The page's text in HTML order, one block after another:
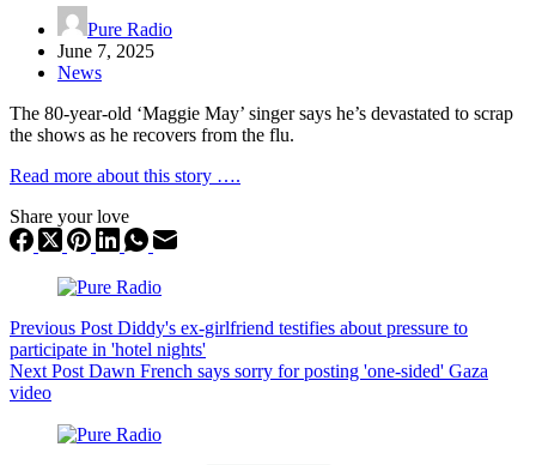
Pure Radio
June 7, 2025
News
The 80-year-old ‘Maggie May’ singer says he’s devastated to scrap
the shows as he recovers from the flu.
Read more about this story ….
Share your love
Previous Post Diddy's ex-girlfriend testifies about pressure to
participate in 'hotel nights'
Next Post Dawn French says sorry for posting 'one-sided' Gaza
video